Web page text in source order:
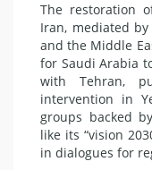
The restoration
Iran, mediated
and the Middle
for Saudi Arabia
with Tehran,
intervention in
groups backed
like its “vision
in dialogues for